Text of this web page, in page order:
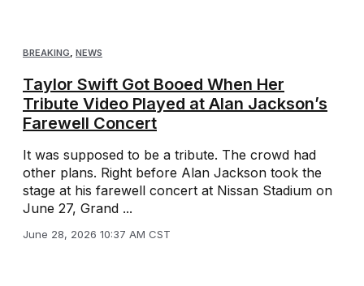
BREAKING NEWS
Taylor Swift Got Booed When Her
Tribute Video Played at Alan Jackson’s
Farewell Concert
It was supposed to be a tribute. The crowd had
other plans. Right before Alan Jackson took the
stage at his farewell concert at Nissan Stadium on
June 27, Grand ...
June 28, 2026 10:37 AM CST